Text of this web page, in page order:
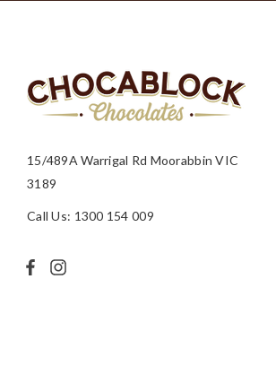
15/489A Warrigal Rd Moorabbin VIC
3189
Call Us: 1300 154 009